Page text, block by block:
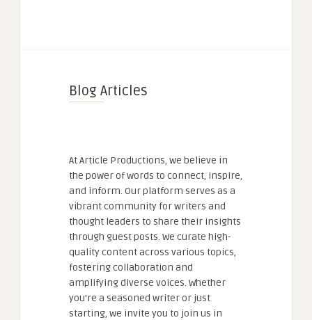
Blog Articles
At Article Productions, we believe in
the power of words to connect, inspire,
and inform. Our platform serves as a
vibrant community for writers and
thought leaders to share their insights
through guest posts. We curate high-
quality content across various topics,
fostering collaboration and
amplifying diverse voices. Whether
you're a seasoned writer or just
starting, we invite you to join us in